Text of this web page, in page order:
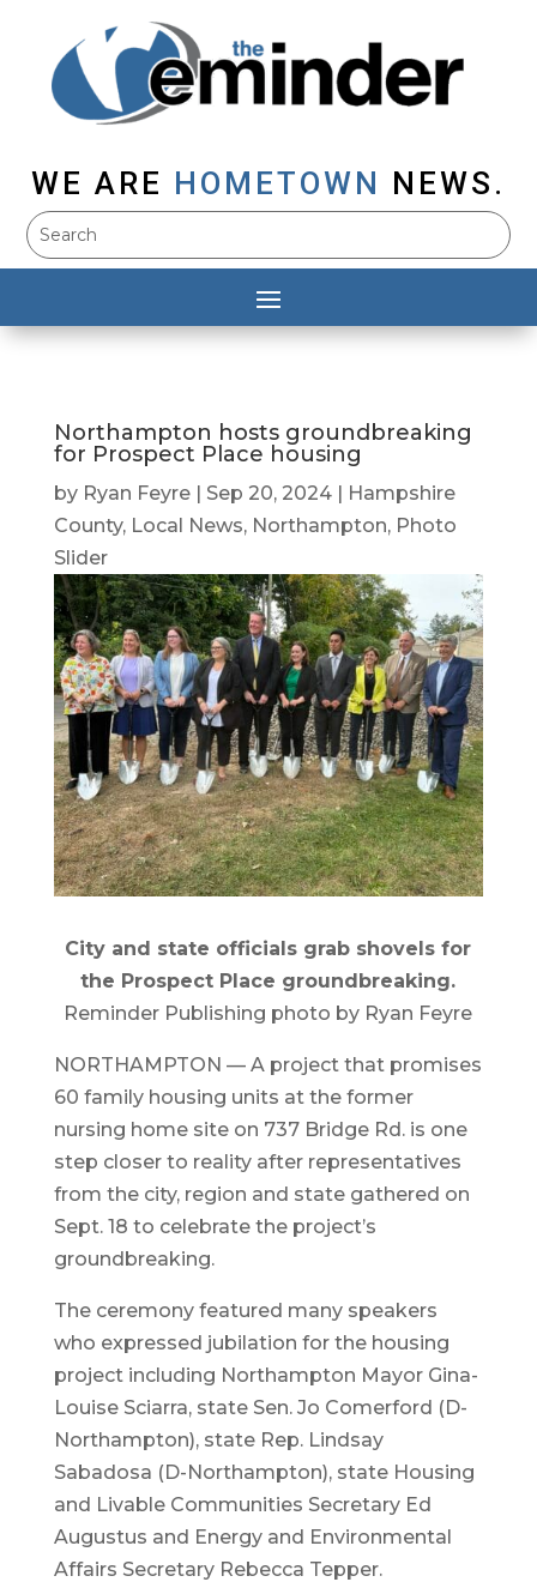
WE ARE HOMETOWN NEWS.
Northampton hosts groundbreaking
for Prospect Place housing
by Ryan Feyre| Sep 20, 2024|
Hampshire
County, Local News, Northampton, Photo
Slider
City and state officials grab shovels for
the Prospect Place groundbreaking.
Reminder Publishing photo by Ryan Feyre
NORTHAMPTON — A project that promises
60 family housing units at the former
nursing home site on 737 Bridge Rd. is one
step closer to reality after representatives
from the city, region and state gathered on
Sept. 18 to celebrate the project’s
groundbreaking.
The ceremony featured many speakers
who expressed jubilation for the housing
project including Northampton Mayor Gina-
Louise Sciarra, state Sen. Jo Comerford (D-
Northampton), state Rep. Lindsay
Sabadosa (D-Northampton), state Housing
and Livable Communities Secretary Ed
Augustus and Energy and Environmental
Affairs Secretary Rebecca Tepper.